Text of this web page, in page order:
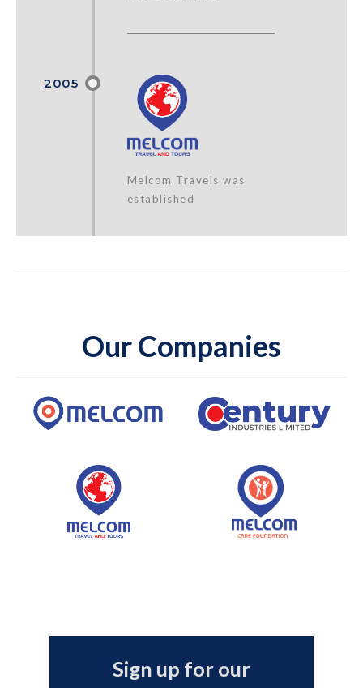
Melcom Travels was
established
was established
Our Companies
Sign up for our